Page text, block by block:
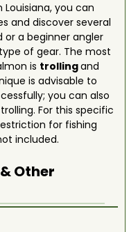
you can
and discover several
or a beginner angler
of gear. The most
is trollingand
is advisable to
you can also
For this specific
for fishing
included.
Other